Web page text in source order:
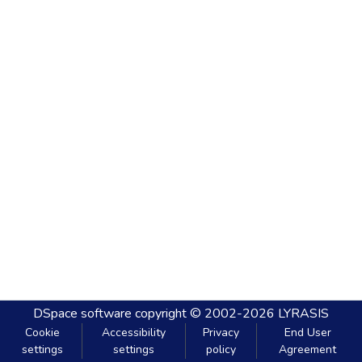
DSpace software copyright © 2002-2026 LYRASIS
Cookie
settings
Accessibility
settings
Privacy
policy
End User
Agreement